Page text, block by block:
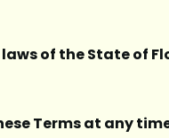
laws of the State of
Terms at any